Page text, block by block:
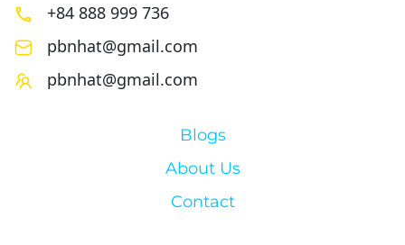
+84 888 999 736
pbnhat@gmail.com
pbnhat@gmail.com
Blogs
About Us
Contact